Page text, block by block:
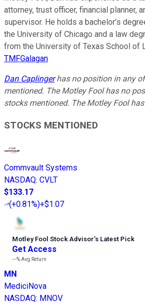
attorney, trust officer, financial planner,
supervisor. He holds a bachelor’s
the University of Chicago and a law
from the University of Texas School of
TMFGalagan
Dan Caplingerhas no position in any
mentioned. The Motley Fool has no
stocks mentioned. The Motley Fool
STOCKS MENTIONED
Commvault Systems
NASDAQ: CVLT
$133.17
(+0.81%)+$1.07
Motley Fool Stock Advisor’s Latest Pick
Get Access
---%Avg Return
MN
MediciNova
NASDAQ: MNOV